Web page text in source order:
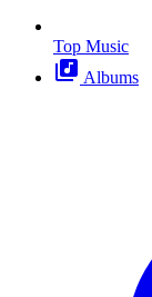
Top Music
Albums